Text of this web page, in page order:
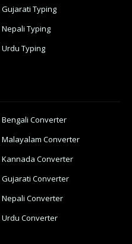
Gujarati Typing
Nepali Typing
Urdu Typing
Bengali Converter
Malayalam Converter
Kannada Converter
Gujarati Converter
Nepali Converter
Urdu Converter